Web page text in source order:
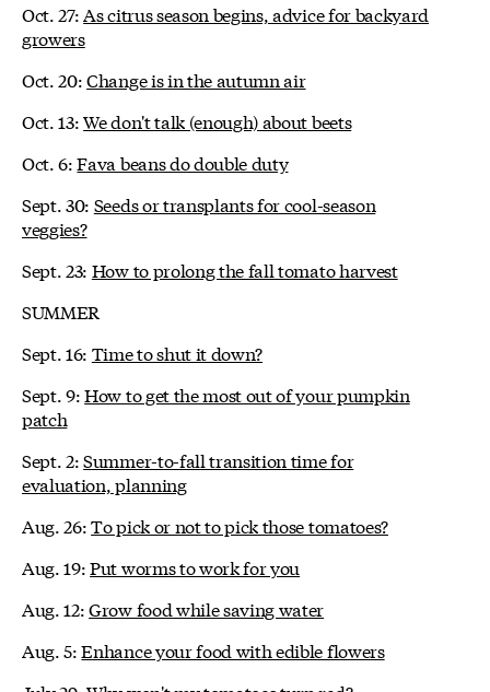
Oct. 27:As citrus season begins, advice for backyard
growers
Oct. 20:Change is in the autumn air
Oct. 13:We don't talk (enough) about beets
Oct. 6:Fava beans do double duty
Sept. 30: Seeds or transplants for cool-season
veggies?
Sept. 23: How to prolong the fall tomato harvest
SUMMER
Sept. 16: Time to shut it down?
Sept. 9:How to get the most out of your pumpkin
patch
Sept. 2:Summer-to-fall transition time for
evaluation, planning
Aug. 26:To pick or not to pick those tomatoes?
Aug. 19:Put worms to work for you
Aug. 12:Grow food while saving water
Aug. 5:Enhance your food with edible flowers